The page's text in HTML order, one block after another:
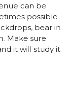
can be
possible
bear in
Make sure
it will study it